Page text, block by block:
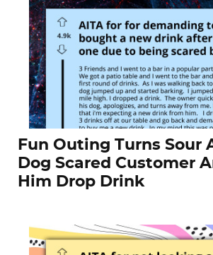
Fun Outing Turns Sour
Dog Scared Customer
Him Drop Drink